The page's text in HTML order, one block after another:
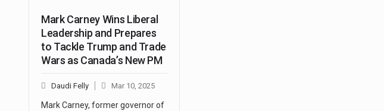
Mark Carney Wins Liberal
Leadership and Prepares
to Tackle Trump and Trade
Wars as Canada’s New PM
Daudi Felly Mar 10, 2025
Mark Carney, former governor of